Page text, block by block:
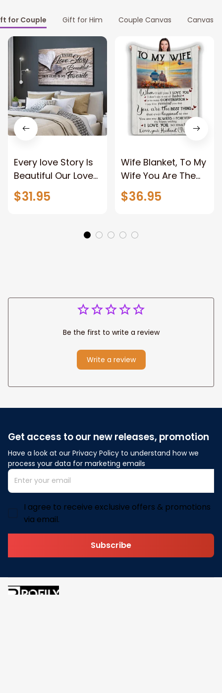
for Couple Gift for Him Couple Canvas Canvas
Every love Story Is
Beautiful Our Love
Story Is My Favorite
Canvas Gift For
$31.95
Wife Blanket, To My
Wife You Are The
Best Thing Blanket,
Old Couple Blanket
Name, Pofily
Blanket To Wife
$36.95
Be the first to write a review
Write a review
Get access to our new releases, promotion
Have a look at our Privacy Policy to understand how we
process your data for marketing emails
I agree to receive exclusive offers & promotions
via email.
Subscribe